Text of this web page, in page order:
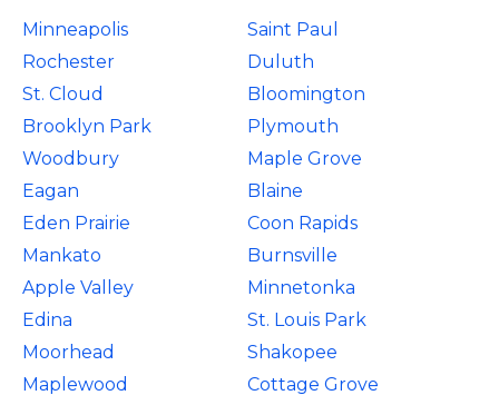
Minneapolis
Saint Paul
Rochester
Duluth
St. Cloud
Bloomington
Brooklyn Park
Plymouth
Woodbury
Maple Grove
Eagan
Blaine
Eden Prairie
Coon Rapids
Mankato
Burnsville
Apple Valley
Minnetonka
Edina
St. Louis Park
Moorhead
Shakopee
Maplewood
Cottage Grove